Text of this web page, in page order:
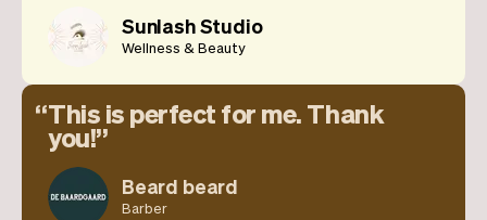
Sunlash Studio
Wellness & Beauty
This is perfect for me. Thank
you!
Beard beard
Barber